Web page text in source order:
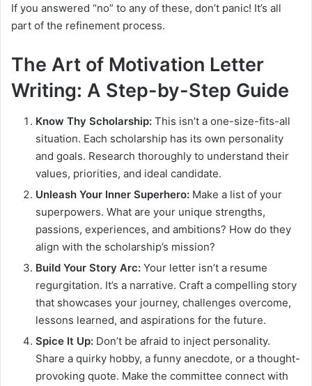
If you answered “no” to any of these, don’t panic! It’s all
part of the refinement process.
The Art of Motivation Letter
Writing: A Step-by-Step Guide
Know Thy Scholarship: This isn’t a one-size-fits-all
situation. Each scholarship has its own personality
and goals. Research thoroughly to understand their
values, priorities, and ideal candidate.
Unleash Your Inner Superhero: Make a list of your
superpowers. What are your unique strengths,
passions, experiences, and ambitions? How do they
align with the scholarship’s mission?
Build Your Story Arc: Your letter isn’t a resume
regurgitation. It’s a narrative. Craft a compelling story
that showcases your journey, challenges overcome,
lessons learned, and aspirations for the future.
Spice It Up: Don’t be afraid to inject personality.
Share a quirky hobby, a funny anecdote, or a thought-
provoking quote. Make the committee connect with